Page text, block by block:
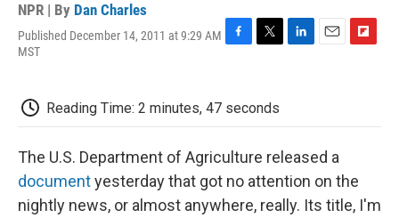
NPR | By Dan Charles
Published December 14, 2011 at 9:29 AM
MST
b
o
o
k
t
e
d
n
o
d
Reading Time: 2 minutes, 47 seconds
The U.S. Department of Agriculture released a
documentyesterday that got no attention on the
nightly news, or almost anywhere, really. Its title, I'm